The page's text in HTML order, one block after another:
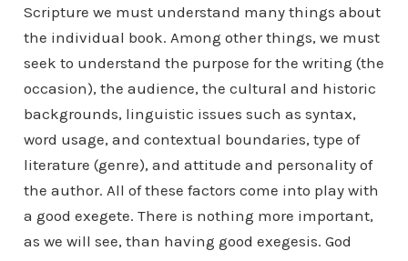
Scripture we must understand many things about
the individual book. Among other things, we must
seek to understand the purpose for the writing (the
occasion), the audience, the cultural and historic
backgrounds, linguistic issues such as syntax,
word usage, and contextual boundaries, type of
literature (genre), and attitude and personality of
the author. All of these factors come into play with
a good exegete. There is nothing more important,
as we will see, than having good exegesis. God